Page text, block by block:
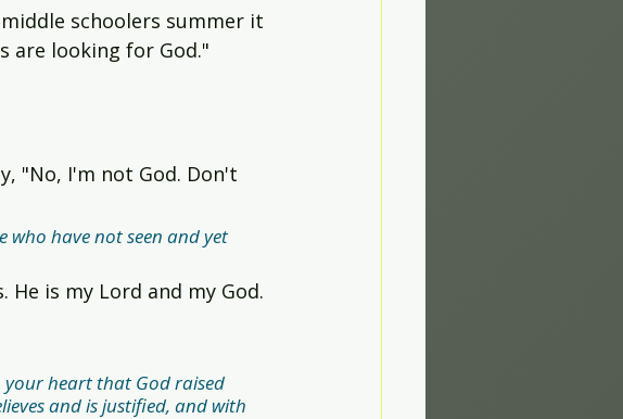
schoolers summer it
are looking for God."
"No, I'm not God. Don't
who have not seen and yet
He is my Lord and my God.
your heart that God raised
and is justified, and with